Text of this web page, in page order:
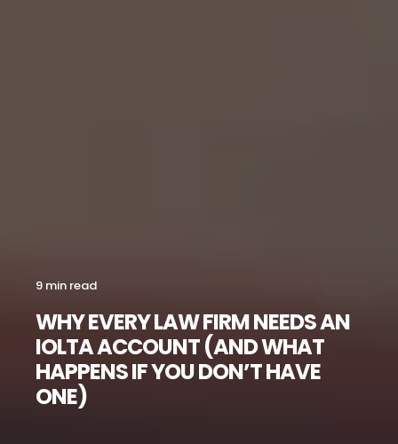
9 min read
WHY EVERY LAW FIRM NEEDS AN
IOLTA ACCOUNT (AND WHAT
HAPPENS IF YOU DON’T HAVE
ONE)